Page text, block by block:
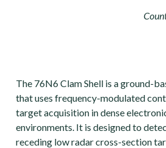
The 76N6 Clam Shell is a ground-
that uses frequency-modulated
target acquisition in dense
environments. It is designed to
receding low radar cross-section